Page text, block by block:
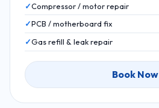
Compressor / motor repair
PCB / motherboard fix
Gas refill & leak repair
Book Now